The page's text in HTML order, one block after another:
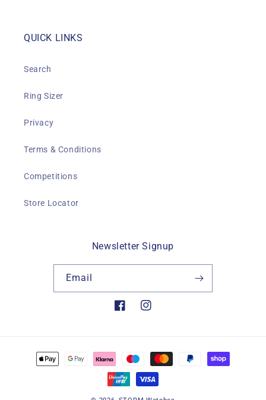
QUICK LINKS
Search
Ring Sizer
Privacy
Terms & Conditions
Competitions
Store Locator
Newsletter Signup
Email
FacebookInstagram
Payment
methods